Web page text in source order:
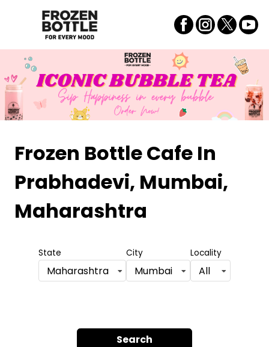
Frozen Bottle Cafe In
Prabhadevi, Mumbai,
Maharashtra
State
Maharashtra
City
Mumbai
Locality
All
Search